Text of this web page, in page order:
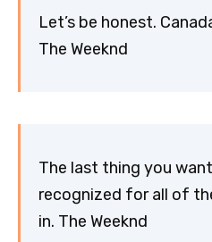
Let’s be honest.
The Weeknd
The last thing you
recognized for all of
in. The Weeknd